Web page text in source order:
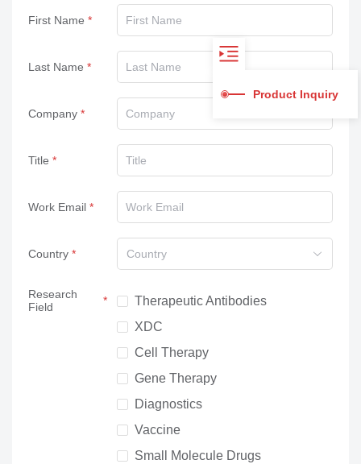
First Name
Last Name
Company
Title
Work Email
Country Country
Research
Field
Therapeutic Antibodies
XDC
Cell Therapy
Gene Therapy
Diagnostics
Vaccine
Small Molecule Drugs
Product Inquiry